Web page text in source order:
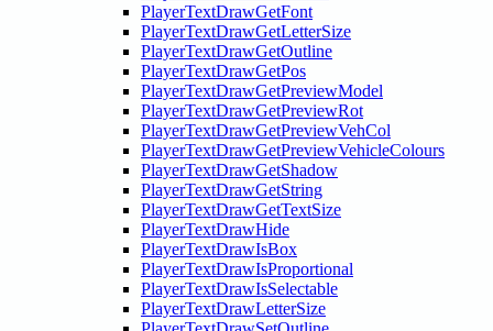
PlayerTextDrawGetFont
PlayerTextDrawGetLetterSize
PlayerTextDrawGetOutline
PlayerTextDrawGetPos
PlayerTextDrawGetPreviewModel
PlayerTextDrawGetPreviewRot
PlayerTextDrawGetPreviewVehCol
PlayerTextDrawGetPreviewVehicleColours
PlayerTextDrawGetShadow
PlayerTextDrawGetString
PlayerTextDrawGetTextSize
PlayerTextDrawHide
PlayerTextDrawIsBox
PlayerTextDrawIsProportional
PlayerTextDrawIsSelectable
PlayerTextDrawLetterSize